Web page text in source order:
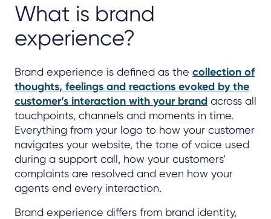
What is brand
experience?
Brand experience is defined as the collection of
thoughts, feelings and reactions evoked by the
customer’s interaction with your brand across all
touchpoints, channels and moments in time.
Everything from your logo to how your customer
navigates your website, the tone of voice used
during a support call, how your customers’
complaints are resolved and even how your
agents end every interaction.
Brand experience differs from brand identity,